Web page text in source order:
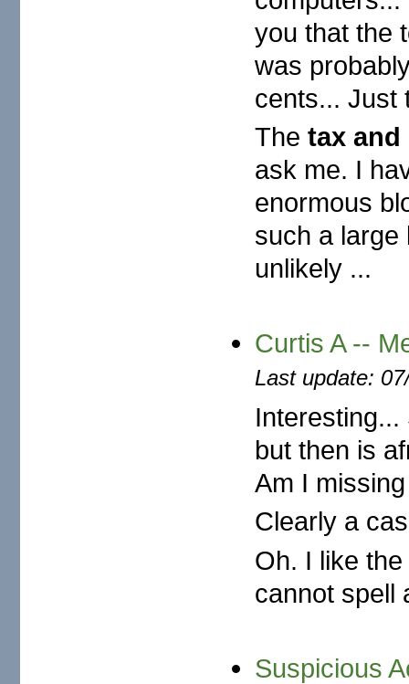
you that the
was
cents... Just
Thetax and
ask me. I
enormous
such a large
unlikely ...
Curtis A --
Last update:
but then is
Am I
Clearly a
Oh. I like
cannot spell
Suspicious